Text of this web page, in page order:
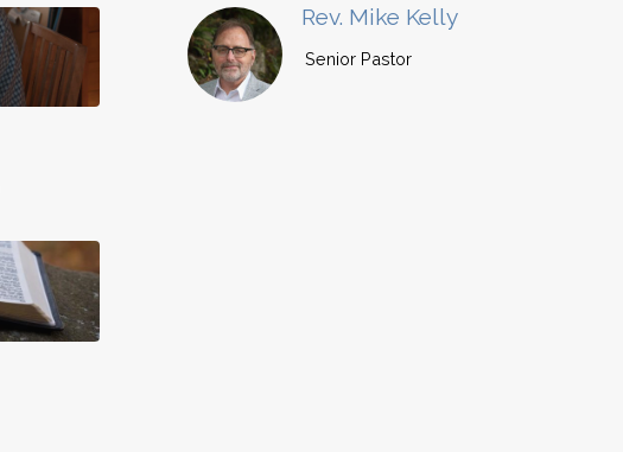
Rev. Mike Kelly
Senior Pastor